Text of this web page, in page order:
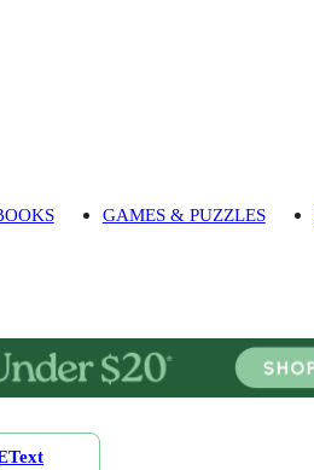
GAMES & PUZZLES